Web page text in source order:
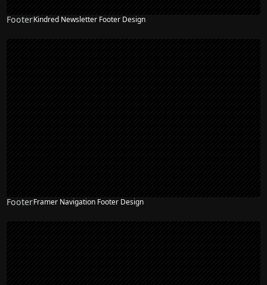
FooterKindred Newsletter Footer Design
FooterFramer Navigation Footer Design